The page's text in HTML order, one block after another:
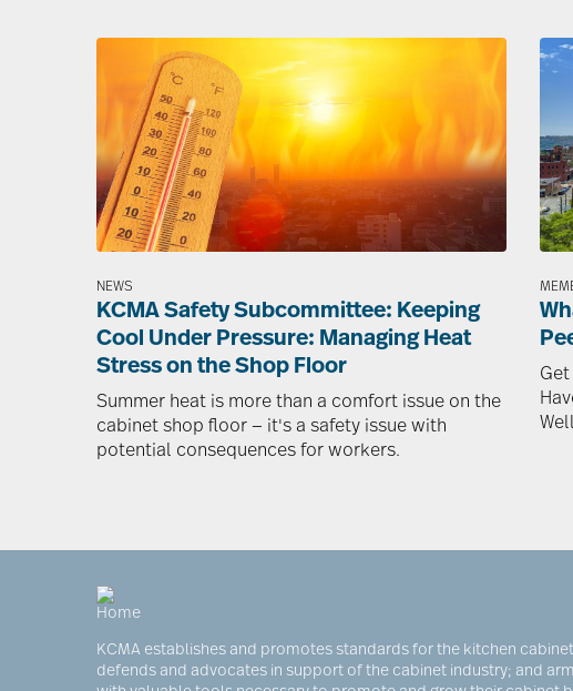
NEWS
KCMA Safety Subcommittee: Keeping
Cool Under Pressure: Managing Heat
Stress on the Shop Floor
Summer heat is more than a comfort issue on the
cabinet shop floor — it's a safety issue with
potential consequences for workers.
KCMA establishes and promotes standards for the kitchen
defends and advocates in support of the cabinet industry; and